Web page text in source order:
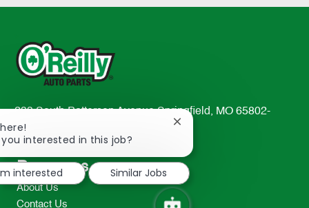
233 South Patterson Avenue Springfield, MO 65802-
2298
TEL: 417-862-2674
Resources
About Us
Contact Us
you interested in this job?
Close
notification
interested
Similar Jobs